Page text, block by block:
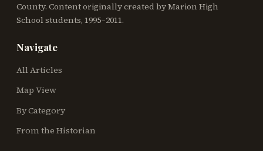
County. Content originally created by Marion High
School students, 1995–2011.
Navigate
All Articles
Map View
By Category
From the Historian